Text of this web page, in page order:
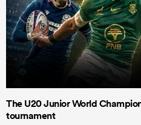
The U20 Junior World
tournament